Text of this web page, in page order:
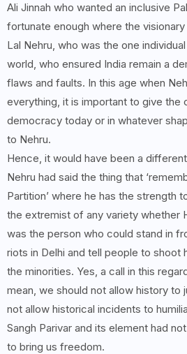
Ali Jinnah who wanted an inclusive
fortunate enough where the
Lal Nehru, who was the one
world, who ensured India remain a
flaws and faults. In this age when
everything, it is important to give the
democracy today or in whatever
to Nehru.
Hence, it would have been a
Nehru had said the thing that
Partition’ where he has the strength
the extremist of any variety whether
was the person who could stand in
riots in Delhi and tell people to shoot
the minorities. Yes, a call in this
mean, we should not allow history to
not allow historical incidents to
Sangh Parivar and its element had
to bring us freedom.